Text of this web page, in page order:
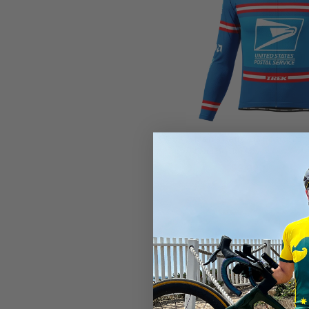
Men's Retro US Postal
SAVE$12